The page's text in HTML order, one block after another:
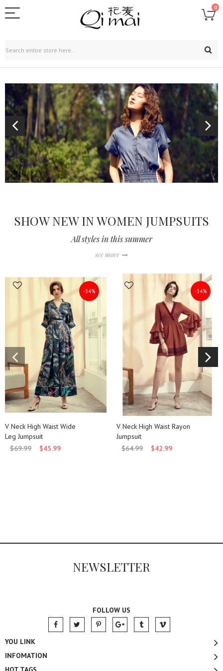
0
SHOW NEW IN WOMEN JUMPSUITS
All styles in this summer
see more
-34%
QUICK SHOP
V Neck High Waist Wide
Leg Jumpsuit
$69.99
$45.99
-34%
QUICK SHOP
V Neck High Waist Rayon
Jumpsuit
$64.99
$42.99
NEWSLETTER
FOLLOW US
YOU LINK
INFOMATION